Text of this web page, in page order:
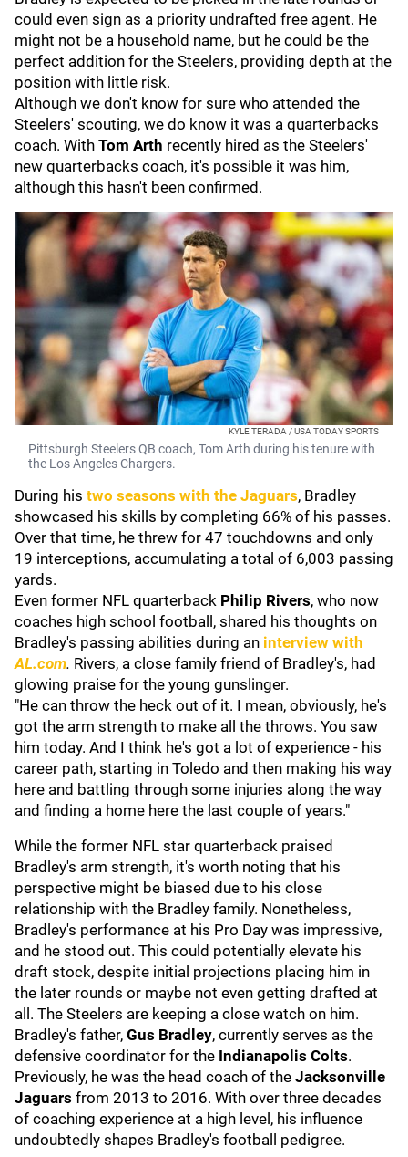
could even sign as a priority undrafted free agent. He
might not be a household name, but he could be the
perfect addition for the Steelers, providing depth at the
position with little risk.
Although we don't know for sure who attended the
Steelers' scouting, we do know it was a quarterbacks
coach. With Tom Arth recently hired as the Steelers'
new quarterbacks coach, it's possible it was him,
although this hasn't been confirmed.
KYLE TERADA / USA TODAY SPORTS
Pittsburgh Steelers QB coach, Tom Arth during his tenure with
the Los Angeles Chargers.
During his two seasons with the Jaguars, Bradley
showcased his skills by completing 66% of his passes.
Over that time, he threw for 47 touchdowns and only
19 interceptions, accumulating a total of 6,003 passing
yards.
Even former NFL quarterback Philip Rivers, who now
coaches high school football, shared his thoughts on
Bradley's passing abilities during an interview with
AL.com. Rivers, a close family friend of Bradley's, had
glowing praise for the young gunslinger.
"He can throw the heck out of it. I mean, obviously, he's
got the arm strength to make all the throws. You saw
him today. And I think he's got a lot of experience - his
career path, starting in Toledo and then making his way
here and battling through some injuries along the way
and finding a home here the last couple of years."
While the former NFL star quarterback praised
Bradley's arm strength, it's worth noting that his
perspective might be biased due to his close
relationship with the Bradley family. Nonetheless,
Bradley's performance at his Pro Day was impressive,
and he stood out. This could potentially elevate his
draft stock, despite initial projections placing him in
the later rounds or maybe not even getting drafted at
all. The Steelers are keeping a close watch on him.
Bradley's father, Gus Bradley, currently serves as the
defensive coordinator for the Indianapolis Colts.
Previously, he was the head coach of the Jacksonville
Jaguars from 2013 to 2016. With over three decades
of coaching experience at a high level, his influence
undoubtedly shapes Bradley's football pedigree.